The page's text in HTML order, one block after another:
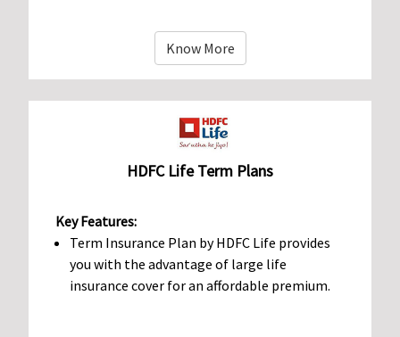
Know More
HDFC Life Term Plans
Key Features:
Term Insurance Plan by HDFC Life provides
you with the advantage of large life
insurance cover for an affordable premium.